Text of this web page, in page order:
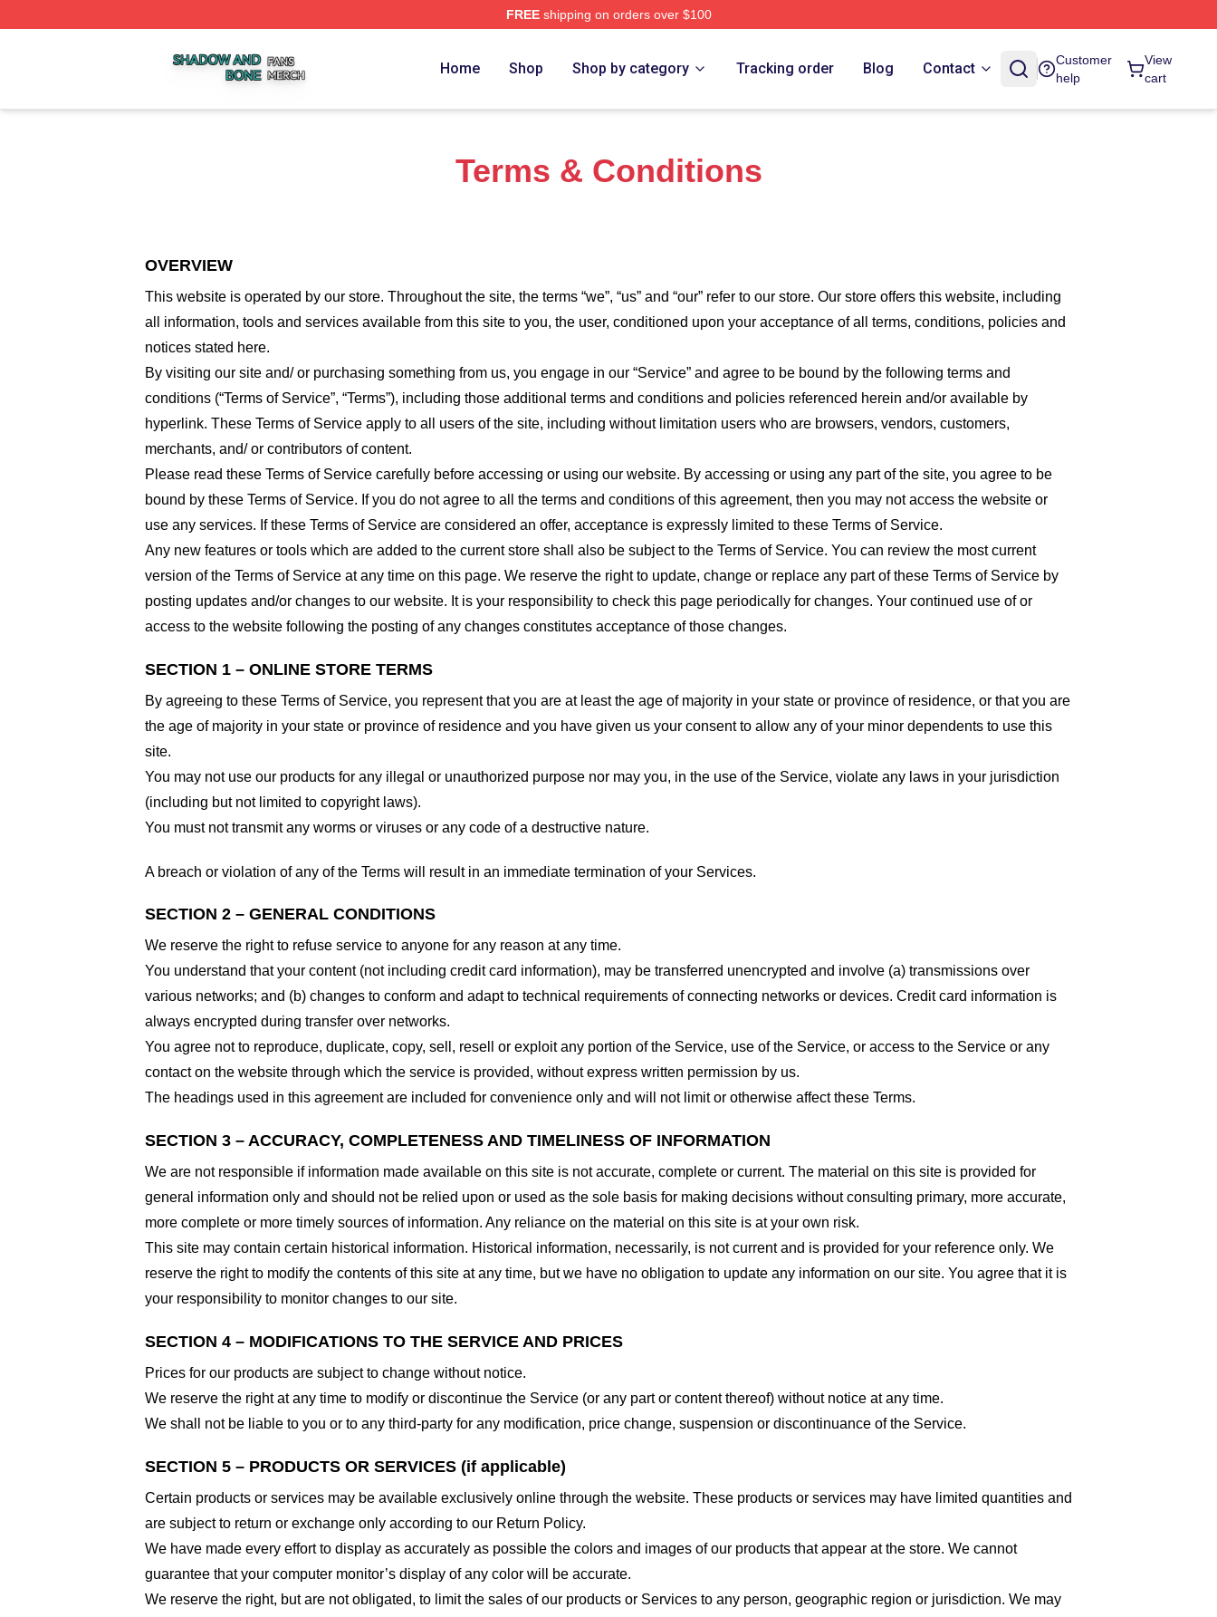
FREEshipping on orders over $100
Home Shop Shop by category Tracking order Blog Contact
Customer
help
View
cart
Terms & Conditions
OVERVIEW
This website is operated by our store. Throughout the site, the terms “we”, “us” and “our” refer to our store. Our store offers this website, including
all information, tools and services available from this site to you, the user, conditioned upon your acceptance of all terms, conditions, policies and
notices stated here.
By visiting our site and/ or purchasing something from us, you engage in our “Service” and agree to be bound by the following terms and
conditions (“Terms of Service”, “Terms”), including those additional terms and conditions and policies referenced herein and/or available by
hyperlink. These Terms of Service apply to all users of the site, including without limitation users who are browsers, vendors, customers,
merchants, and/ or contributors of content.
Please read these Terms of Service carefully before accessing or using our website. By accessing or using any part of the site, you agree to be
bound by these Terms of Service. If you do not agree to all the terms and conditions of this agreement, then you may not access the website or
use any services. If these Terms of Service are considered an offer, acceptance is expressly limited to these Terms of Service.
Any new features or tools which are added to the current store shall also be subject to the Terms of Service. You can review the most current
version of the Terms of Service at any time on this page. We reserve the right to update, change or replace any part of these Terms of Service by
posting updates and/or changes to our website. It is your responsibility to check this page periodically for changes. Your continued use of or
access to the website following the posting of any changes constitutes acceptance of those changes.
SECTION 1 – ONLINE STORE TERMS
By agreeing to these Terms of Service, you represent that you are at least the age of majority in your state or province of residence, or that you are
the age of majority in your state or province of residence and you have given us your consent to allow any of your minor dependents to use this
site.
You may not use our products for any illegal or unauthorized purpose nor may you, in the use of the Service, violate any laws in your jurisdiction
(including but not limited to copyright laws).
You must not transmit any worms or viruses or any code of a destructive nature.
A breach or violation of any of the Terms will result in an immediate termination of your Services.
SECTION 2 – GENERAL CONDITIONS
We reserve the right to refuse service to anyone for any reason at any time.
You understand that your content (not including credit card information), may be transferred unencrypted and involve (a) transmissions over
various networks; and (b) changes to conform and adapt to technical requirements of connecting networks or devices. Credit card information is
always encrypted during transfer over networks.
You agree not to reproduce, duplicate, copy, sell, resell or exploit any portion of the Service, use of the Service, or access to the Service or any
contact on the website through which the service is provided, without express written permission by us.
The headings used in this agreement are included for convenience only and will not limit or otherwise affect these Terms.
SECTION 3 – ACCURACY, COMPLETENESS AND TIMELINESS OF INFORMATION
We are not responsible if information made available on this site is not accurate, complete or current. The material on this site is provided for
general information only and should not be relied upon or used as the sole basis for making decisions without consulting primary, more accurate,
more complete or more timely sources of information. Any reliance on the material on this site is at your own risk.
This site may contain certain historical information. Historical information, necessarily, is not current and is provided for your reference only. We
reserve the right to modify the contents of this site at any time, but we have no obligation to update any information on our site. You agree that it is
your responsibility to monitor changes to our site.
SECTION 4 – MODIFICATIONS TO THE SERVICE AND PRICES
Prices for our products are subject to change without notice.
We reserve the right at any time to modify or discontinue the Service (or any part or content thereof) without notice at any time.
We shall not be liable to you or to any third-party for any modification, price change, suspension or discontinuance of the Service.
SECTION 5 – PRODUCTS OR SERVICES (if applicable)
Certain products or services may be available exclusively online through the website. These products or services may have limited quantities and
are subject to return or exchange only according to our Return Policy.
We have made every effort to display as accurately as possible the colors and images of our products that appear at the store. We cannot
guarantee that your computer monitor’s display of any color will be accurate.
We reserve the right, but are not obligated, to limit the sales of our products or Services to any person, geographic region or jurisdiction. We may